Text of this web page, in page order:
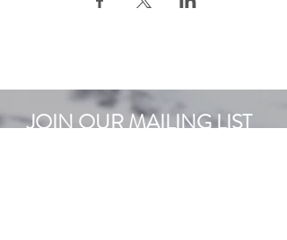
JOIN OUR MAILING LIST